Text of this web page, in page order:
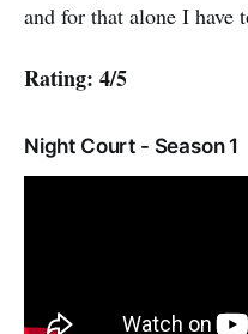
and for that alone I have
Rating: 4/5
Night Court - Season 1